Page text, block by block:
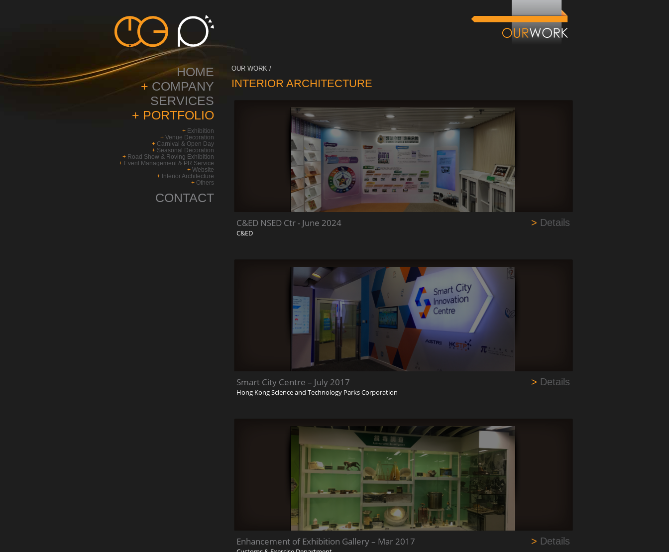
HOME
+ COMPANY
SERVICES
+ PORTFOLIO
+ Exhibition
+ Venue Decoration
+ Carnival & Open Day
+ Seasonal Decoration
+ Road Show & Roving Exhibition
+ Event Management & PR Service
+ Website
+ Interior Architecture
+ Others
CONTACT
OUR WORK /
INTERIOR ARCHITECTURE
C&ED NSED Ctr - June 2024
C&ED
> Details
Smart City Centre – July 2017
Hong Kong Science and Technology Parks Corporation
> Details
Enhancement of Exhibition Gallery – Mar 2017 > Details